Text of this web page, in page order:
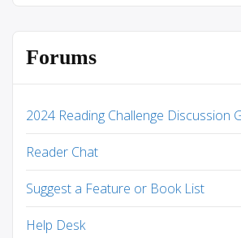
Forums
2024 Reading Challenge Discussion
Reader Chat
Suggest a Feature or Book List
Help Desk